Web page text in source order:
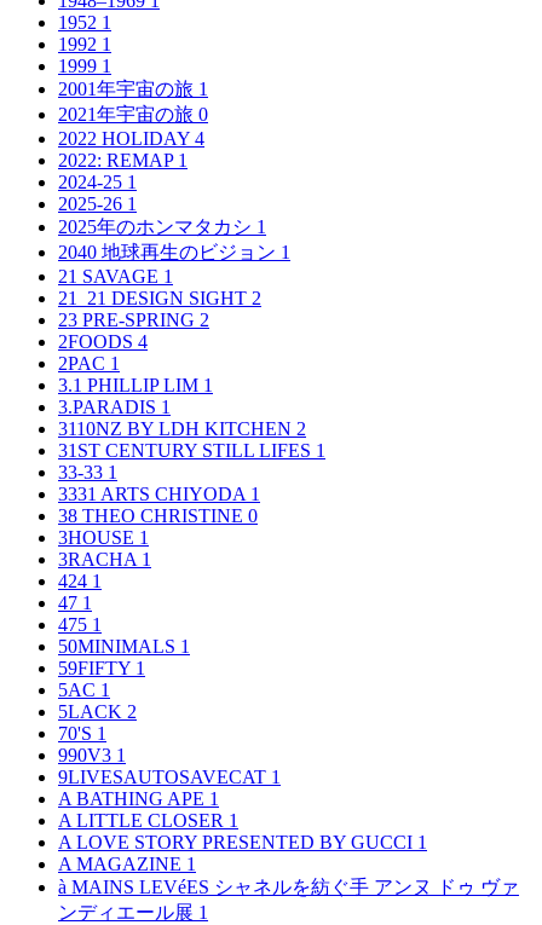
1952 1
1992 1
1999 1
2001年宇宙の旅 1
2021年宇宙の旅 0
2022 HOLIDAY 4
2022: REMAP 1
2024-25 1
2025-26 1
2025年のホンマタカシ 1
2040 地球再生のビジョン 1
21 SAVAGE 1
21_21 DESIGN SIGHT 2
23 PRE-SPRING 2
2FOODS 4
2PAC 1
3.1 PHILLIP LIM 1
3.PARADIS 1
3110NZ BY LDH KITCHEN 2
31ST CENTURY STILL LIFES 1
33-33 1
3331 ARTS CHIYODA 1
38 THEO CHRISTINE 0
3HOUSE 1
3RACHA 1
424 1
47 1
475 1
50MINIMALS 1
59FIFTY 1
5AC 1
5LACK 2
70'S 1
990V3 1
9LIVESAUTOSAVECAT 1
A BATHING APE 1
A LITTLE CLOSER 1
A LOVE STORY PRESENTED BY GUCCI 1
A MAGAZINE 1
à MAINS LEVéES シャネルを紡ぐ手 アンヌ ドゥ ヴァ
ンディエール展 1